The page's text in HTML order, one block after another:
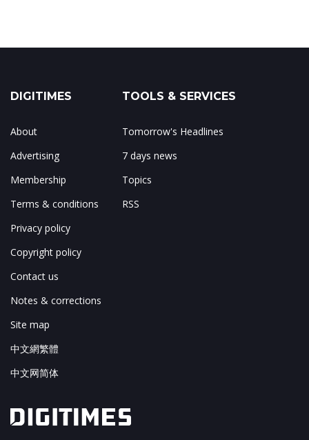
DIGITIMES
About
Advertising
Membership
Terms & conditions
Privacy policy
Copyright policy
Contact us
Notes & corrections
Site map
中文網繁體
中文网简体
TOOLS & SERVICES
Tomorrow's Headlines
7 days news
Topics
RSS